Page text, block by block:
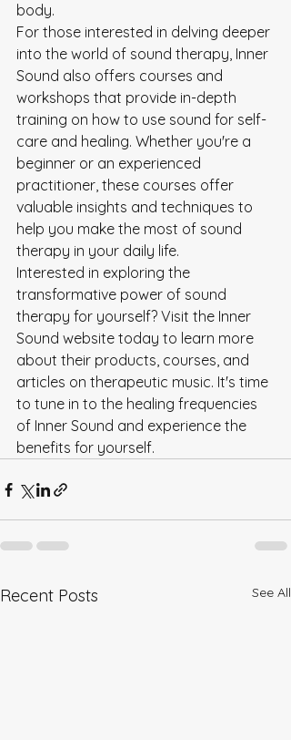
body.
For those interested in delving deeper
into the world of sound therapy, Inner
Sound also offers courses and
workshops that provide in-depth
training on how to use sound for self-
care and healing. Whether you're a
beginner or an experienced
practitioner, these courses offer
valuable insights and techniques to
help you make the most of sound
therapy in your daily life.
Interested in exploring the
transformative power of sound
therapy for yourself? Visit the Inner
Sound website today to learn more
about their products, courses, and
articles on therapeutic music. It's time
to tune in to the healing frequencies
of Inner Sound and experience the
benefits for yourself.
Recent Posts See All